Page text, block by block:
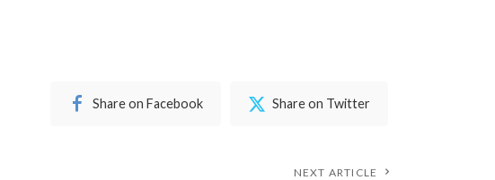
Share on Facebook Share on Twitter
NEXT ARTICLE